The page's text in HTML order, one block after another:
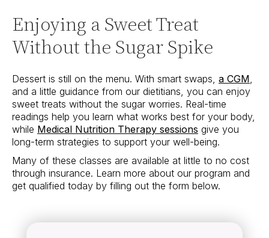
Enjoying a Sweet Treat
Without the Sugar Spike
Dessert is still on the menu. With smart swaps, a CGM,
and a little guidance from our dietitians, you can enjoy
sweet treats without the sugar worries. Real-time
readings help you learn what works best for your body,
while Medical Nutrition Therapy sessions give you
long-term strategies to support your well-being.
Many of these classes are available at little to no cost
through insurance. Learn more about our program and
get qualified today by filling out the form below.